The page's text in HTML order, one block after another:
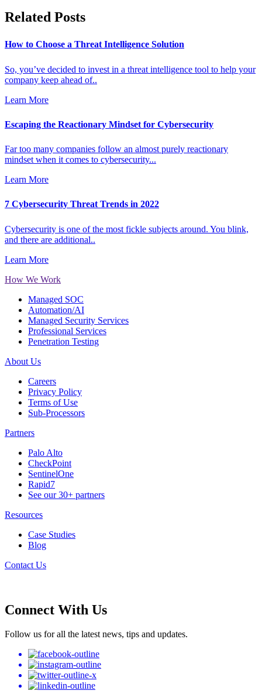
Related Posts
How to Choose a Threat Intelligence Solution
So, you’ve decided to invest in a threat intelligence tool to help your
company keep ahead of..
Learn More
Escaping the Reactionary Mindset for Cybersecurity
Far too many companies follow an almost purely reactionary
mindset when it comes to cybersecurity...
Learn More
7 Cybersecurity Threat Trends in 2022
Cybersecurity is one of the most fickle subjects around. You blink,
and there are additional..
Learn More
How We Work
Managed SOC
Automation/AI
Managed Security Services
Professional Services
Penetration Testing
About Us
Careers
Privacy Policy
Terms of Use
Sub-Processors
Partners
Palo Alto
CheckPoint
SentinelOne
Rapid7
See our 30+ partners
Resources
Case Studies
Blog
Contact Us
Connect With Us
Follow us for all the latest news, tips and updates.